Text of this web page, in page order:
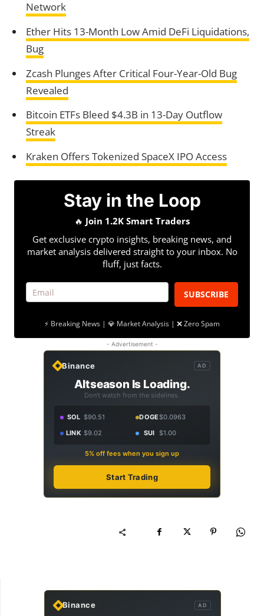
Network
Ether Hits 13-Month Low Amid DeFi Liquidations,
Bug
Zcash Plunges After Critical Four-Year-Old Bug
Revealed
Bitcoin ETFs Bleed $4.3B in 13-Day Outflow
Streak
Kraken Offers Tokenized SpaceX IPO Access
Stay in the Loop
🔥 Join 1.2K Smart Traders
Get exclusive crypto insights, breaking news, and
market analysis delivered straight to your inbox. No
fluff, just facts.
SUBSCRIBE
⚡ Breaking News | 💎 Market Analysis | ❌ Zero Spam
- Advertisement -
Binance AD
Altseason Is Loading.
Don't watch from the sidelines.
SOL $90.51 DOGE$0.0963
LINK $9.02 SUI $1.00
5% off fees when you sign up
Start Trading
Binance AD